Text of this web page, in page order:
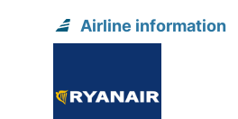
Airline information